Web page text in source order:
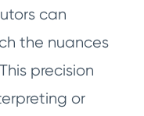
can
the nuances
precision
or